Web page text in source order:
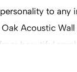
to any
Acoustic Wall
beautiful
bringing